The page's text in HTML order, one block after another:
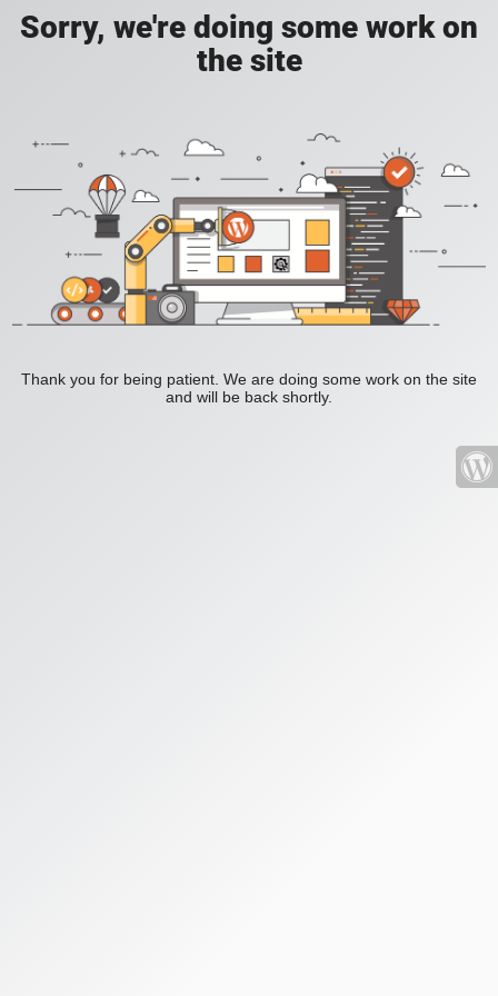
Sorry, we're doing some work on
the site
Thank you for being patient. We are doing some work on the site
and will be back shortly.